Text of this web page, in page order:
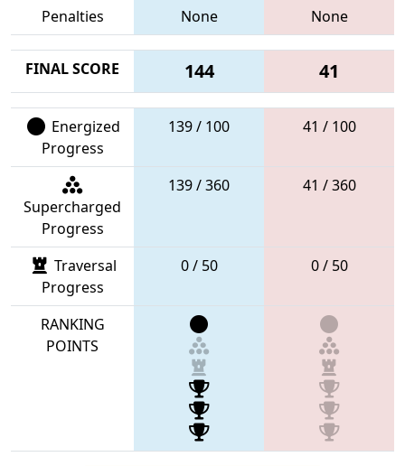
Penalties
None None
FINAL SCORE 144 41
Energized
Progress
139 / 100 41 / 100
Supercharged
Progress
139 / 360 41 / 360
Traversal
Progress
0 / 50 0 / 50
RANKING
POINTS